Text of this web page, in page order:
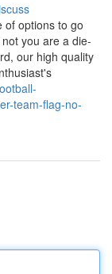
of options to go
you are a die-
our high quality
team-flag-no-